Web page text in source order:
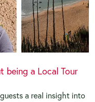
being a Local Tour
a real insight into